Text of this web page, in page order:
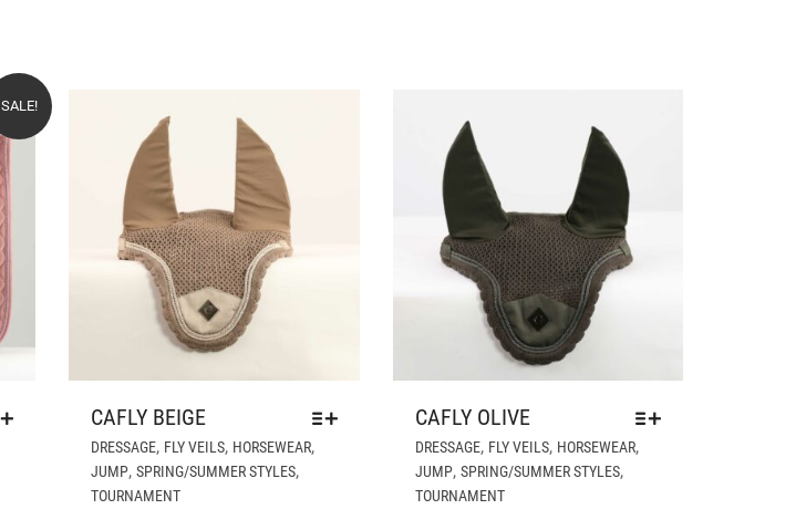
SALE!
CAFLY BEIGE
DRESSAGE, FLY VEILS, HORSEWEAR,
JUMP, SPRING/SUMMER STYLES,
TOURNAMENT
CAFLY OLIVE
DRESSAGE, FLY VEILS, HORSEWEAR,
JUMP, SPRING/SUMMER STYLES,
TOURNAMENT